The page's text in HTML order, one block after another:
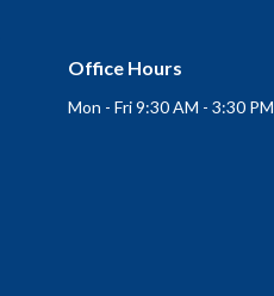
Office Hours
Mon - Fri 9:30 AM - 3:30 PM